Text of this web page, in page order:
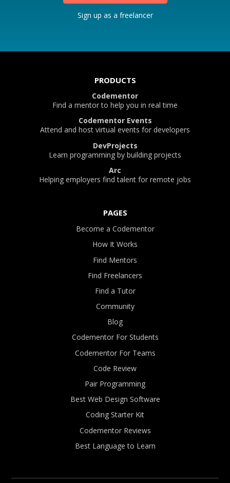
Sign up as a freelancer
PRODUCTS
Codementor
Find a mentor to help you in real time
Codementor Events
Attend and host virtual events for developers
DevProjects
Learn programming by building projects
Arc
Helping employers find talent for remote jobs
PAGES
Become a Codementor
How It Works
Find Mentors
Find Freelancers
Find a Tutor
Community
Blog
Codementor For Students
Codementor For Teams
Code Review
Pair Programming
Best Web Design Software
Coding Starter Kit
Codementor Reviews
Best Language to Learn